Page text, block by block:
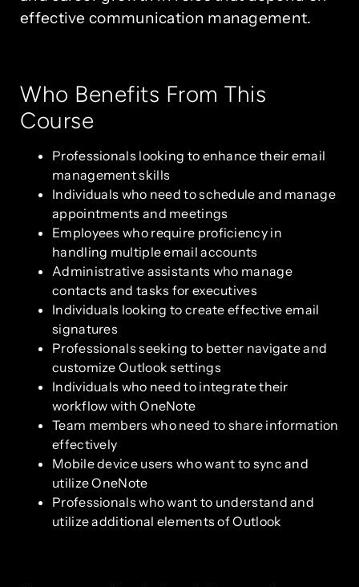
effective communication management.
Who Benefits From This
Course
Professionals looking to enhance their email
management skills
Individuals who need to schedule and manage
appointments and meetings
Employees who require proficiency in
handling multiple email accounts
Administrative assistants who manage
contacts and tasks for executives
Individuals looking to create effective email
signatures
Professionals seeking to better navigate and
customize Outlook settings
Individuals who need to integrate their
workflow with OneNote
Team members who need to share information
effectively
Mobile device users who want to sync and
utilize OneNote
Professionals who want to understand and
utilize additional elements of Outlook